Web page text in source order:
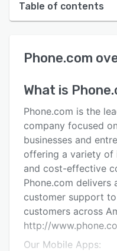
Table of contents
User interface
Key features
Alternatives
Pricing
Support options
FAQs
Related categories
Phone.com
What is
Phone.com is the
company focused
businesses and
offering a variety of
and cost-effective
Phone.com delivers
customer support
customers across
http://
Our Mobile Apps: